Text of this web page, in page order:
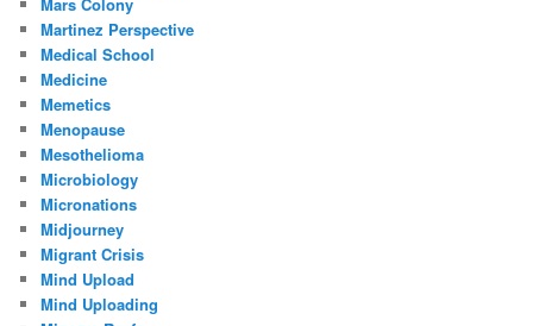
Martinez Perspective
Medical School
Medicine
Memetics
Menopause
Mesothelioma
Microbiology
Micronations
Midjourney
Migrant Crisis
Mind Upload
Mind Uploading